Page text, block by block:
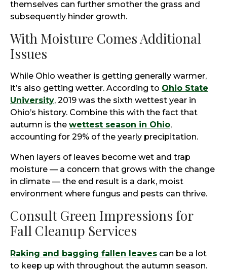
themselves can further smother the grass and
subsequently hinder growth.
With Moisture Comes Additional
Issues
While Ohio weather is getting generally warmer,
it’s also getting wetter. According to Ohio State
University, 2019 was the sixth wettest year in
Ohio’s history. Combine this with the fact that
autumn is the wettest season in Ohio,
accounting for 29% of the yearly precipitation.
When layers of leaves become wet and trap
moisture — a concern that grows with the change
in climate — the end result is a dark, moist
environment where fungus and pests can thrive.
Consult Green Impressions for
Fall Cleanup Services
Raking and bagging fallen leaves can be a lot
to keep up with throughout the autumn season.